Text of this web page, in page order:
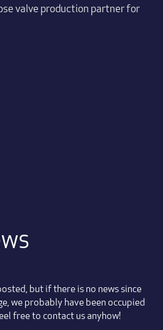
but if there is no news since
we probably have been occupied
free to contact us anyhow!
valve production partner for